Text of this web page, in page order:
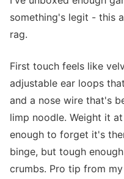
something's legit - this
rag.
First touch feels like
adjustable ear loops
and a nose wire that's
limp noodle. Weight it
enough to forget it's
binge, but tough
crumbs. Pro tip from